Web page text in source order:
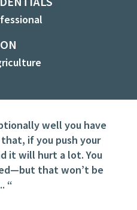
well you have
if you push your
it will hurt a lot. You
that won’t be
“